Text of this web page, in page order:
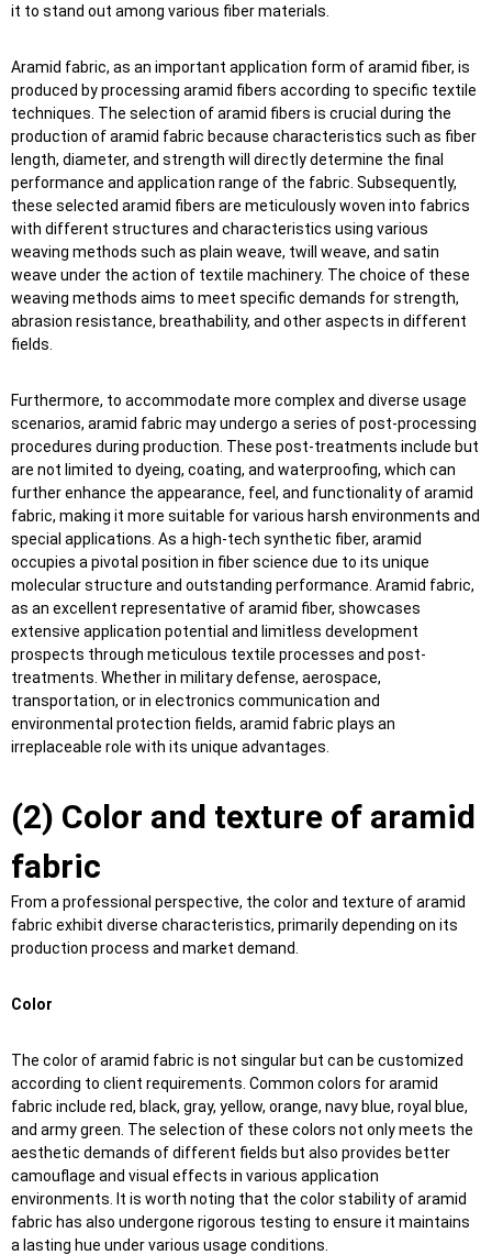
it to stand out among various fiber materials.
Aramid fabric, as an important application form of aramid fiber, is
produced by processing aramid fibers according to specific textile
techniques. The selection of aramid fibers is crucial during the
production of aramid fabric because characteristics such as fiber
length, diameter, and strength will directly determine the final
performance and application range of the fabric. Subsequently,
these selected aramid fibers are meticulously woven into fabrics
with different structures and characteristics using various
weaving methods such as plain weave, twill weave, and satin
weave under the action of textile machinery. The choice of these
weaving methods aims to meet specific demands for strength,
abrasion resistance, breathability, and other aspects in different
fields.
Furthermore, to accommodate more complex and diverse usage
scenarios, aramid fabric may undergo a series of post-processing
procedures during production. These post-treatments include but
are not limited to dyeing, coating, and waterproofing, which can
further enhance the appearance, feel, and functionality of aramid
fabric, making it more suitable for various harsh environments and
special applications. As a high-tech synthetic fiber, aramid
occupies a pivotal position in fiber science due to its unique
molecular structure and outstanding performance. Aramid fabric,
as an excellent representative of aramid fiber, showcases
extensive application potential and limitless development
prospects through meticulous textile processes and post-
treatments. Whether in military defense, aerospace,
transportation, or in electronics communication and
environmental protection fields, aramid fabric plays an
irreplaceable role with its unique advantages.
(2) Color and texture of aramid
fabric
From a professional perspective, the color and texture of aramid
fabric exhibit diverse characteristics, primarily depending on its
production process and market demand.
Color
The color of aramid fabric is not singular but can be customized
according to client requirements. Common colors for aramid
fabric include red, black, gray, yellow, orange, navy blue, royal blue,
and army green. The selection of these colors not only meets the
aesthetic demands of different fields but also provides better
camouflage and visual effects in various application
environments. It is worth noting that the color stability of aramid
fabric has also undergone rigorous testing to ensure it maintains
a lasting hue under various usage conditions.